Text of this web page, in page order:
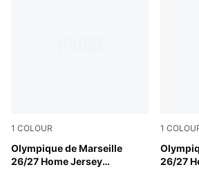
1 COLOUR
Olympique de Marseille
26/27 Home Jersey
PUMA White-PUMA Team Royal
1
26/27
PUMA